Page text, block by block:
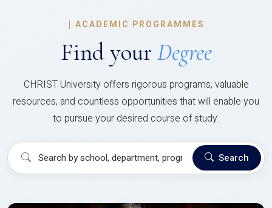
| ACADEMIC PROGRAMMES
Find your Degree
CHRIST University offers rigorous programs, valuable
resources, and countless opportunities that will enable you
to pursue your desired course of study.
Search